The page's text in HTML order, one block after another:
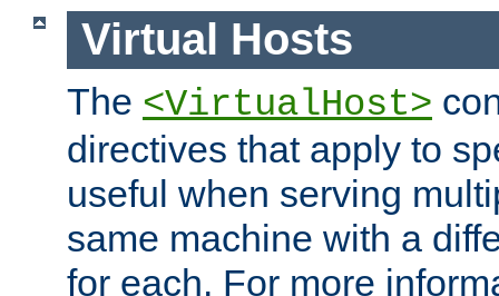
Virtual Hosts
The <VirtualHost>
directives that apply to
useful when serving
same machine with a
for each. For more